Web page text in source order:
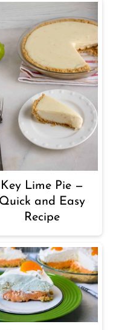
Key Lime Pie —
Quick and Easy
Recipe